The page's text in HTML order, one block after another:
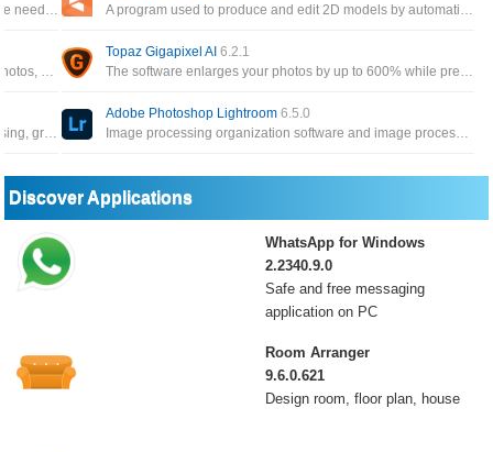
Topaz Gigapixel AI6.2.1
Powerful tool to work with vector graphics for advertising, greeting cards, posters, books, graphic novels, storyboards
Adobe Photoshop Lightroom6.5.0
Discover Applications
WhatsApp for Windows
2.2340.9.0
Safe and free messaging
application on PC
Room Arranger
9.6.0.621
Design room, floor plan, house